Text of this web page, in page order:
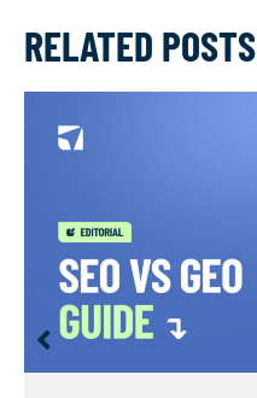
RELATED POSTS